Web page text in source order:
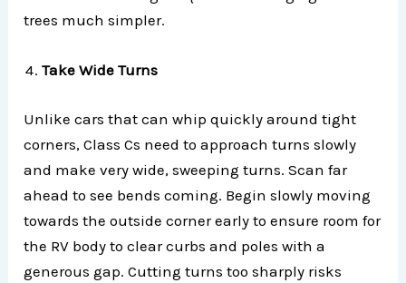
trees much simpler.
Take Wide Turns
Unlike cars that can whip quickly around tight
corners, Class Cs need to approach turns slowly
and make very wide, sweeping turns. Scan far
ahead to see bends coming. Begin slowly moving
towards the outside corner early to ensure room for
the RV body to clear curbs and poles with a
generous gap. Cutting turns too sharply risks